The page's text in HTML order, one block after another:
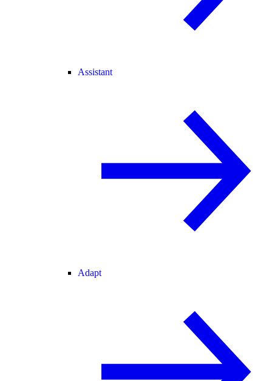
Assistant
Adapt